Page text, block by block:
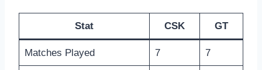
Stat CSK GT
Matches Played 7 7